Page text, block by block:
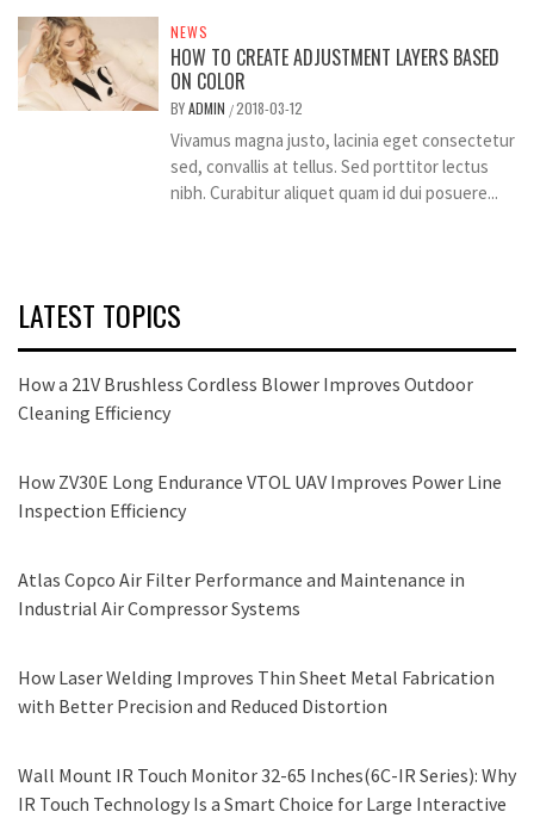
NEWS
HOW TO CREATE ADJUSTMENT LAYERS BASED
ON COLOR
BYADMIN /2018-03-12
Vivamus magna justo, lacinia eget consectetur
sed, convallis at tellus. Sed porttitor lectus
nibh. Curabitur aliquet quam id dui posuere...
LATEST TOPICS
How a 21V Brushless Cordless Blower Improves Outdoor
Cleaning Efficiency
How ZV30E Long Endurance VTOL UAV Improves Power Line
Inspection Efficiency
Atlas Copco Air Filter Performance and Maintenance in
Industrial Air Compressor Systems
How Laser Welding Improves Thin Sheet Metal Fabrication
with Better Precision and Reduced Distortion
Wall Mount IR Touch Monitor 32-65 Inches(6C-IR Series): Why
IR Touch Technology Is a Smart Choice for Large Interactive